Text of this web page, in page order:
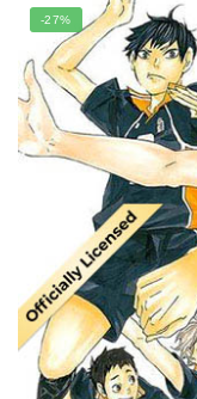
was:
$20.95.
is:
$16.95.
-27%